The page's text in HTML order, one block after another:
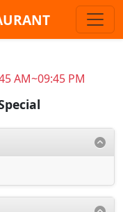
AM~09:45 PM